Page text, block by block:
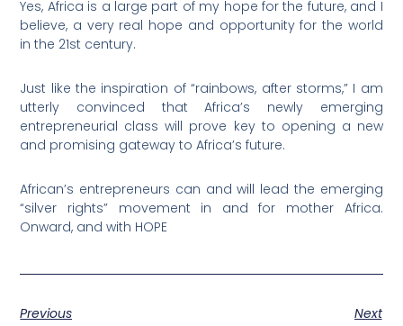
Yes, Africa is a large part of my hope for the future, and I
believe, a very real hope and opportunity for the world
in the 21st century.
Just like the inspiration of “rainbows, after storms,” I am
utterly convinced that Africa’s newly emerging
entrepreneurial class will prove key to opening a new
and promising gateway to Africa’s future.
African’s entrepreneurs can and will lead the emerging
“silver rights” movement in and for mother Africa.
Onward, and with HOPE
Previous Next